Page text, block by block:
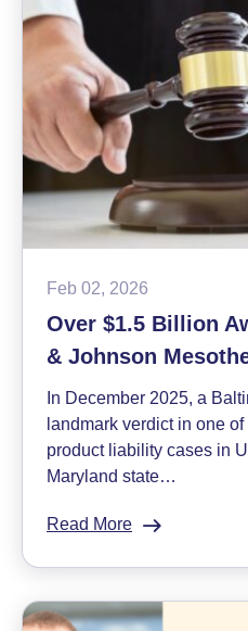
Lawsuit:
Interview
Asbestos
Attorney
Feb 02, 2026
Over $1.5 Billion
& Johnson
In December 2025, a
landmark verdict in one
product liability cases in
Maryland state…
Read More
Billion